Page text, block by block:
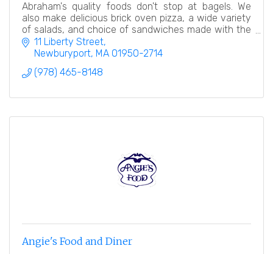
Abraham's quality foods don't stop at bagels. We
also make delicious brick oven pizza, a wide variety
of salads, and choice of sandwiches made with the
finest breads.
11 Liberty Street
Newburyport MA 01950-2714
(978) 465-8148
Angie's Food and Diner